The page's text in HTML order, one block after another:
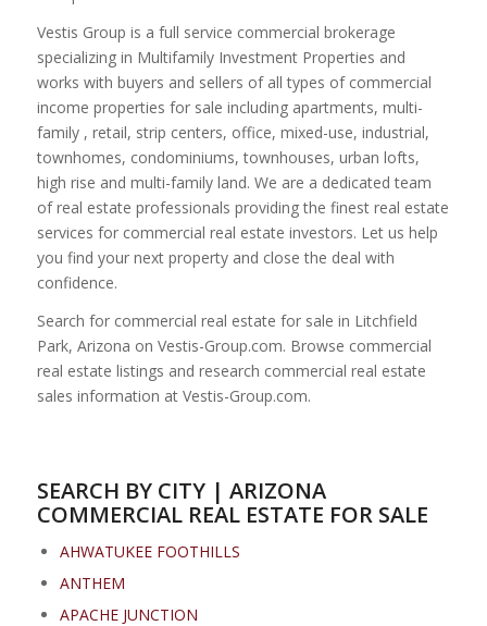
Vestis Group is a full service commercial brokerage
specializing in Multifamily Investment Properties and
works with buyers and sellers of all types of commercial
income properties for sale including apartments, multi-
family , retail, strip centers, office, mixed-use, industrial,
townhomes, condominiums, townhouses, urban lofts,
high rise and multi-family land. We are a dedicated team
of real estate professionals providing the finest real estate
services for commercial real estate investors. Let us help
you find your next property and close the deal with
confidence.
Search for commercial real estate for sale in Litchfield
Park, Arizona on Vestis-Group.com. Browse commercial
real estate listings and research commercial real estate
sales information at Vestis-Group.com.
SEARCH BY CITY | ARIZONA
COMMERCIAL REAL ESTATE FOR SALE
AHWATUKEE FOOTHILLS
ANTHEM
APACHE JUNCTION